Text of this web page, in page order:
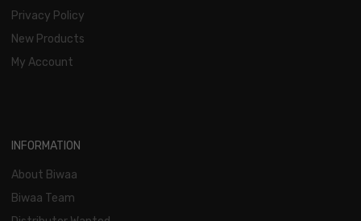
Privacy Policy
New Products
My Account
INFORMATION
About Biwaa
Biwaa Team